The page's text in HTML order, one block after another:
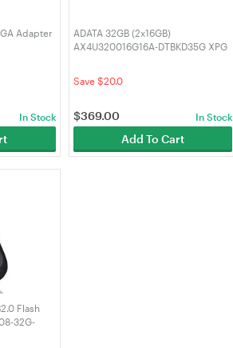
Adapter
In Stock
ADATA 32GB (2x16GB)
AX4U320016G16A-DTBKD35G XPG
Save $20.0
$369.00 In Stock
Add To Cart
Flash
32G-